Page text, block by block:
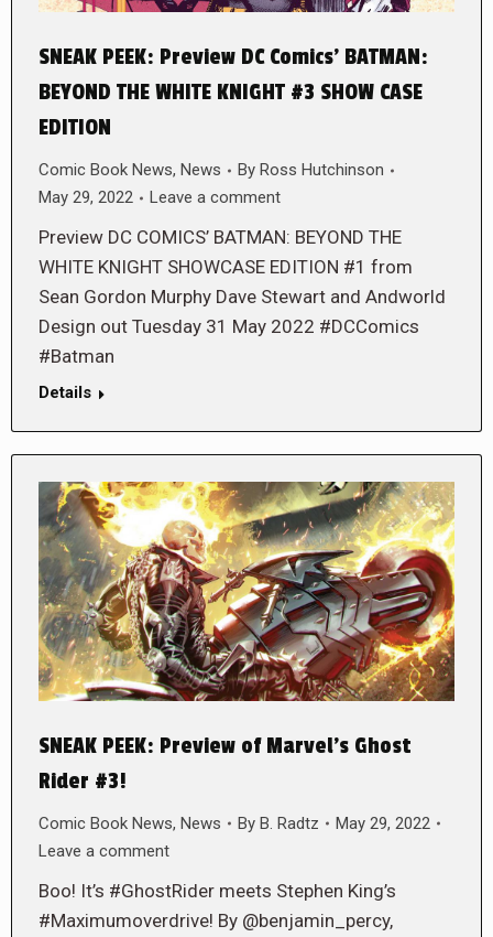
SNEAK PEEK: Preview DC Comics’ BATMAN:
BEYOND THE WHITE KNIGHT #3 SHOW CASE
EDITION
Comic Book News, News By Ross Hutchinson
May 29, 2022
Leave a comment
Preview DC COMICS’ BATMAN: BEYOND THE
WHITE KNIGHT SHOWCASE EDITION #1 from
Sean Gordon Murphy Dave Stewart and Andworld
Design out Tuesday 31 May 2022 #DCComics
#Batman
Details
SNEAK PEEK: Preview of Marvel’s Ghost
Rider #3!
Comic Book News, News By B. Radtz
May 29, 2022
Leave a comment
Boo! It’s #GhostRider meets Stephen King’s
#Maximumoverdrive! By @benjamin_percy,